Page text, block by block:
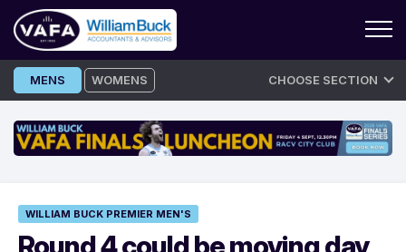
Skip
to
MENS WOMENS CHOOSE SECTION
WILLIAM BUCK PREMIER MEN'S
Round 4 could be moving day